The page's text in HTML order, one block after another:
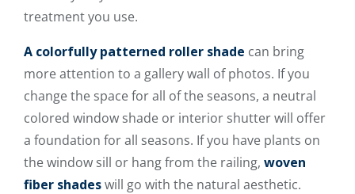
treatment you use.
A colorfully patterned roller shade can bring
more attention to a gallery wall of photos. If you
change the space for all of the seasons, a neutral
colored window shade or interior shutter will offer
a foundation for all seasons. If you have plants on
the window sill or hang from the railing, woven
fiber shadeswill go with the natural aesthetic.